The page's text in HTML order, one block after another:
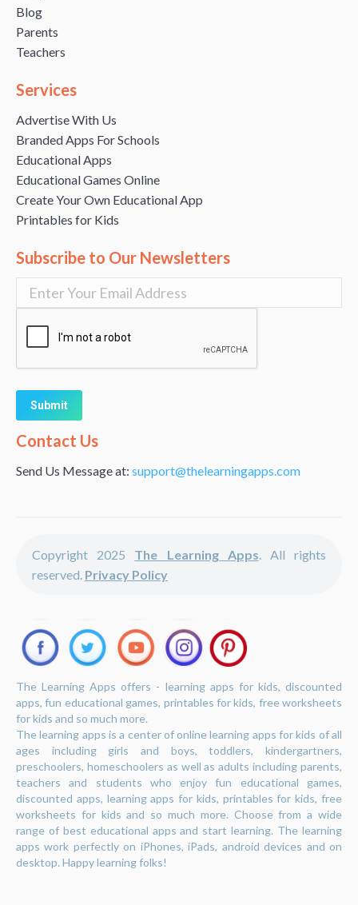
Blog
Parents
Teachers
Services
Advertise With Us
Branded Apps For Schools
Educational Apps
Educational Games Online
Create Your Own Educational App
Printables for Kids
Subscribe to Our Newsletters
Alternative:
Contact Us
Send Us Message at: support@thelearningapps.com
Copyright 2025 The Learning Apps. All rights
reserved. Privacy Policy
The Learning Apps offers - learning apps for kids, discounted
apps, fun educational games, printables for kids, free worksheets
for kids and so much more.
The learning apps is a center of online learning apps for kids of all
ages including girls and boys, toddlers, kindergartners,
preschoolers, homeschoolers as well as adults including parents,
teachers and students who enjoy fun educational games,
discounted apps, learning apps for kids, printables for kids, free
worksheets for kids and so much more. Choose from a wide
range of best educational apps and start learning. The learning
apps work perfectly on iPhones, iPads, android devices and on
desktop. Happy learning folks!